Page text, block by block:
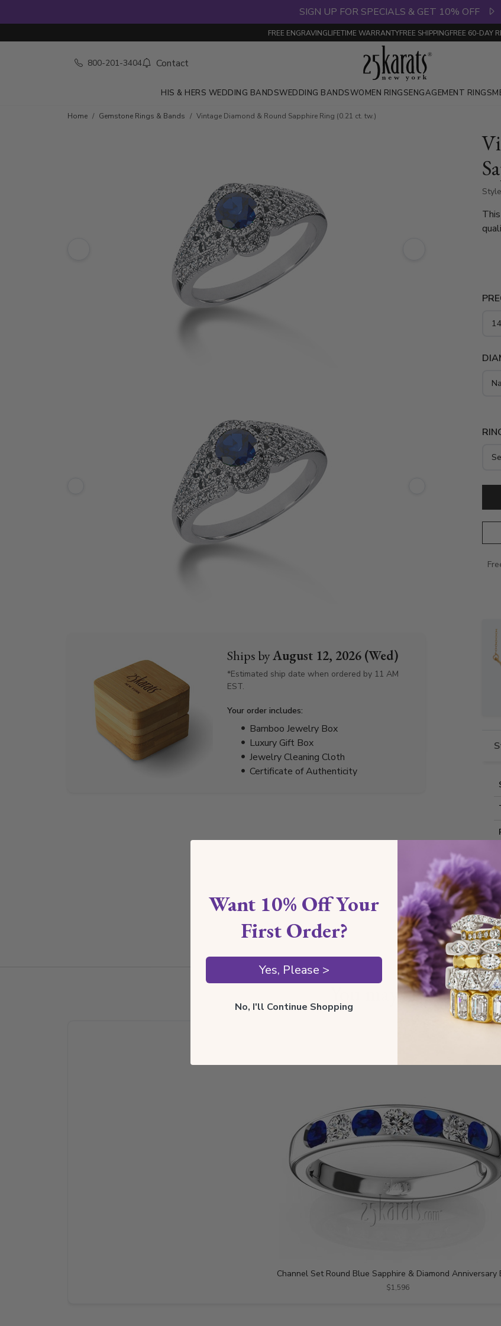
SIGN UP FOR SPECIALS & GET 10% OFF
FREE ENGRAVINGLIFETIME WARRANTYFREE SHIPPINGFREE 60-DAY
800-201-3404 Contact
HIS & HERS WEDDING BANDSWEDDING BANDSWOMEN RINGSENGAGEMENT RINGS
Skip to product details
Home Gemstone Rings & Bands Vintage Diamond & Round Sapphire Ring (0.21 ct. tw.)
Ships byAugust 12, 2026 (Wed)
*Estimated ship date when ordered by 11 AM
EST.
Your order includes:
Bamboo Jewelry Box
Luxury Gift Box
Jewelry Cleaning Cloth
Certificate of Authenticity
You may also like
Channel Set Round Blue Sapphire & Diamond Anniversary
$1,596
Want 10% Off Your
First Order?
Yes, Please >
No, I'll Continue Shopping